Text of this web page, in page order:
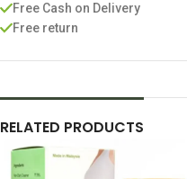
Free Cash on Delivery
Free return
RELATED PRODUCTS